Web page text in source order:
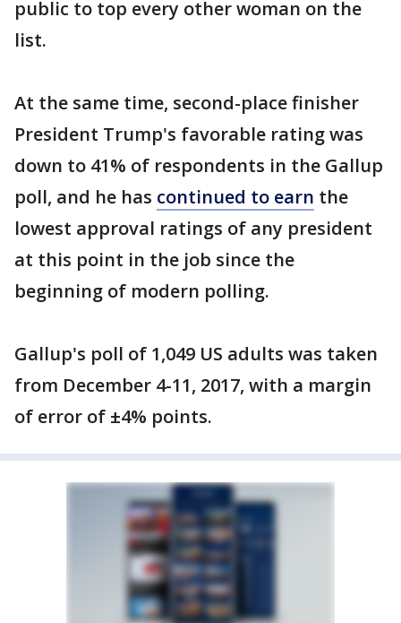
public to top every other woman on the
list.
At the same time, second-place finisher
President Trump's favorable rating was
down to 41% of respondents in the Gallup
poll, and he has continued to earn the
lowest approval ratings of any president
at this point in the job since the
beginning of modern polling.
Gallup's poll of 1,049 US adults was taken
from December 4-11, 2017, with a margin
of error of ±4% points.